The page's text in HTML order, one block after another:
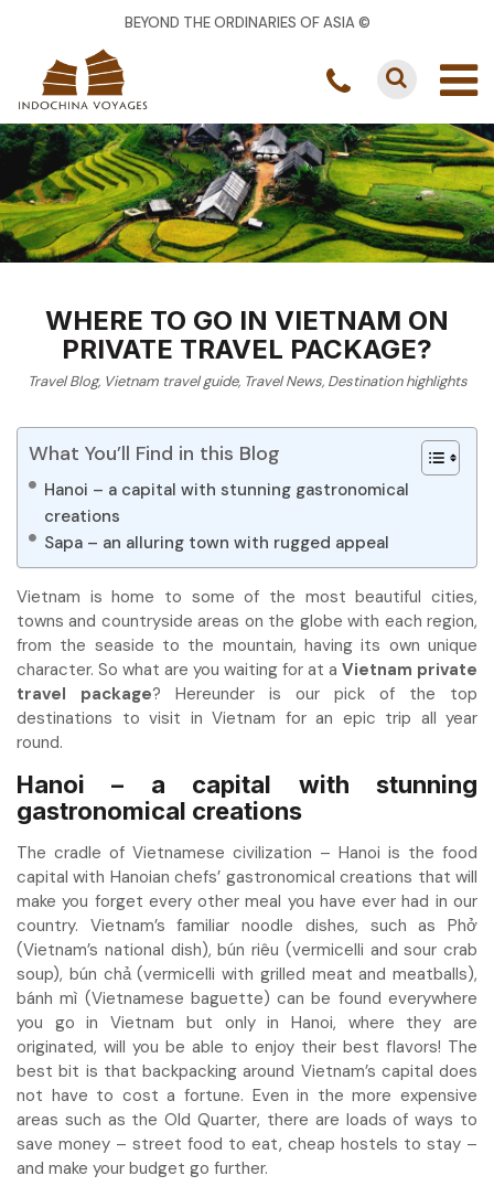
BEYOND THE ORDINARIES OF ASIA ©
WHERE TO GO IN VIETNAM ON
PRIVATE TRAVEL PACKAGE?
Travel Blog, Vietnam travel guide, Travel News, Destination highlights
What You’ll Find in this Blog
Hanoi – a capital with stunning gastronomical
creations
Sapa – an alluring town with rugged appeal
Vietnam is home to some of the most beautiful cities,
towns and countryside areas on the globe with each region,
from the seaside to the mountain, having its own unique
character. So what are you waiting for at a Vietnam private
travel package? Hereunder is our pick of the top
destinations to visit in Vietnam for an epic trip all year
round.
Hanoi – a capital with stunning
gastronomical creations
The cradle of Vietnamese civilization – Hanoi is the food
capital with Hanoian chefs’ gastronomical creations that will
make you forget every other meal you have ever had in our
country. Vietnam’s familiar noodle dishes, such as Phở
(Vietnam’s national dish), bún riêu (vermicelli and sour crab
soup), bún chả (vermicelli with grilled meat and meatballs),
bánh mì (Vietnamese baguette) can be found everywhere
you go in Vietnam but only in Hanoi, where they are
originated, will you be able to enjoy their best flavors! The
best bit is that backpacking around Vietnam’s capital does
not have to cost a fortune. Even in the more expensive
areas such as the Old Quarter, there are loads of ways to
save money – street food to eat, cheap hostels to stay –
and make your budget go further.